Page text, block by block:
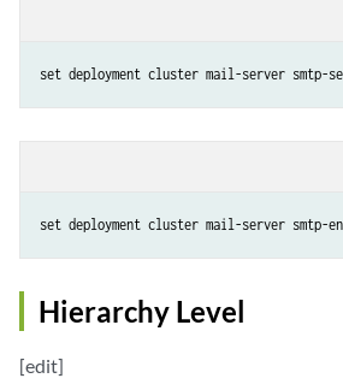
set deployment cluster mail-server smtp-
set deployment cluster mail-server smtp-
Hierarchy Level
[edit]